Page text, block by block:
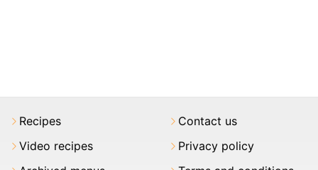
Recipes
Video recipes
Contact us
Privacy policy